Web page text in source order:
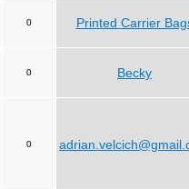
0 Printed Carrier
0 Becky
0